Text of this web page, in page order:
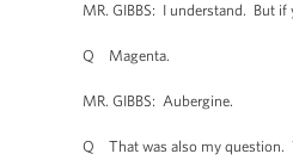
MR. GIBBS: I understand. But if
Q Magenta.
MR. GIBBS: Aubergine.
Q That was also my question.